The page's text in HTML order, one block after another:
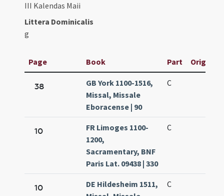
III Kalendas Maii
Littera Dominicalis
g
Page Book Part Original
38
GB York 1100-1516,
Missal, Missale
Eboracense | 90
C
10
FR Limoges 1100-
1200,
Sacramentary, BNF
Paris Lat. 09438 | 330
C
10
DE Hildesheim 1511,
C